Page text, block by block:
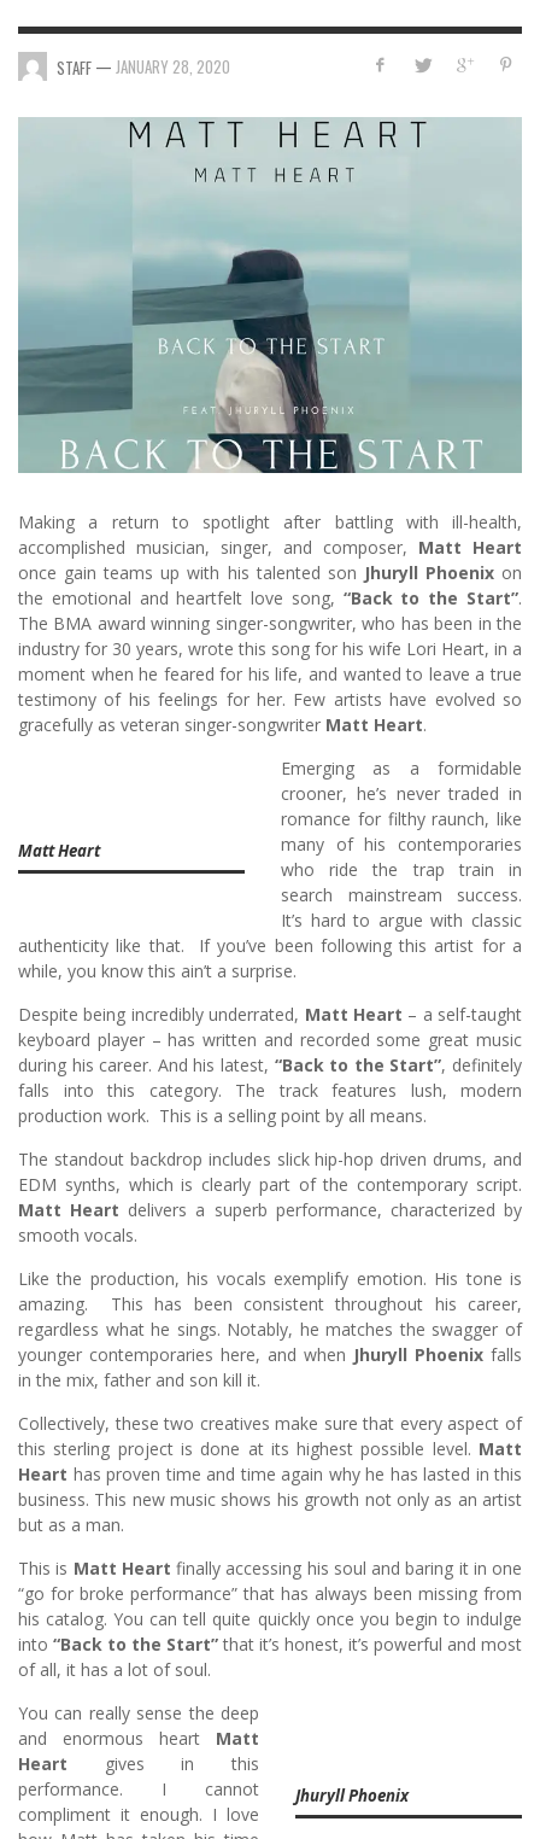
STAFF — JANUARY 28, 2020
Making a return to spotlight after battling with ill-health,
accomplished musician, singer, and composer, Matt Heart
once gain teams up with his talented son Jhuryll Phoenixon
the emotional and heartfelt love song, “Back to the Start”.
The BMA award winning singer-songwriter, who has been in the
industry for 30 years, wrote this song for his wife Lori Heart, in a
moment when he feared for his life, and wanted to leave a true
testimony of his feelings for her. Few artists have evolved so
gracefully as veteran singer-songwriter Matt Heart.
Matt Heart
Emerging as a formidable
crooner, he’s never traded in
romance for filthy raunch, like
many of his contemporaries
who ride the trap train in
search mainstream success.
It’s hard to argue with classic
authenticity like that. If you’ve been following this artist for a
while, you know this ain’t a surprise.
Despite being incredibly underrated, Matt Heart – a self-taught
keyboard player – has written and recorded some great music
during his career. And his latest, “Back to the Start”, definitely
falls into this category. The track features lush, modern
production work. This is a selling point by all means.
The standout backdrop includes slick hip-hop driven drums, and
EDM synths, which is clearly part of the contemporary script.
Matt Heart delivers a superb performance, characterized by
smooth vocals.
Like the production, his vocals exemplify emotion. His tone is
amazing. This has been consistent throughout his career,
regardless what he sings. Notably, he matches the swagger of
younger contemporaries here, and when Jhuryll Phoenix falls
in the mix, father and son kill it.
Collectively, these two creatives make sure that every aspect of
this sterling project is done at its highest possible level. Matt
Heart has proven time and time again why he has lasted in this
business. This new music shows his growth not only as an artist
but as a man.
This is Matt Heart finally accessing his soul and baring it in one
“go for broke performance” that has always been missing from
his catalog. You can tell quite quickly once you begin to indulge
into “Back to the Start”that it’s honest, it’s powerful and most
of all, it has a lot of soul.
Jhuryll Phoenix
You can really sense the deep
and enormous heart Matt
Heart gives in this
performance. I cannot
compliment it enough. I love